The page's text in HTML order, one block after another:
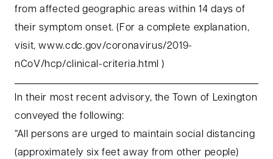
from affected geographic areas within 14 days of
their symptom onset. (For a complete explanation,
visit, www.cdc.gov/coronavirus/2019-
nCoV/hcp/clinical-criteria.html )
In their most recent advisory, the Town of Lexington
conveyed the following:
“All persons are urged to maintain social distancing
(approximately six feet away from other people)